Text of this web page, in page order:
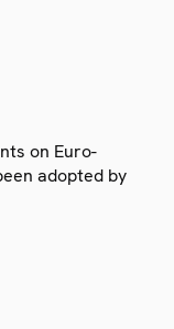
on Euro-
adopted by